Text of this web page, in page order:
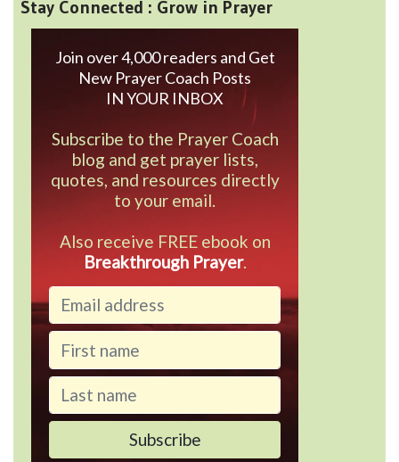
Stay Connected : Grow in Prayer
Join over 4,000 readers and Get
New Prayer Coach Posts
IN YOUR INBOX
Subscribe to the Prayer Coach
blog and get prayer lists,
quotes, and resources directly
to your email.
Also receive FREE ebook on
Breakthrough Prayer.